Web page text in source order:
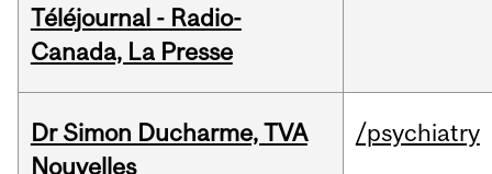
Téléjournal - Radio-
Canada, La Presse
Dr Simon Ducharme, TVA
Nouvelles
/psychiatry